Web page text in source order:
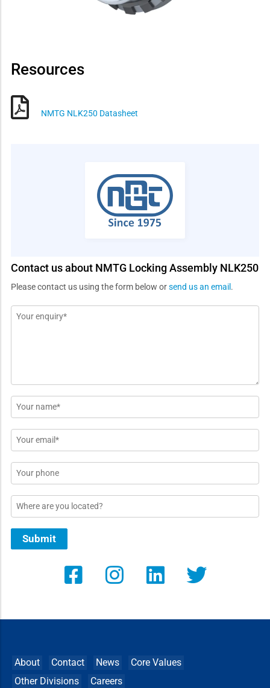
Resources
NMTG NLK250 Datasheet
Contact us about NMTG Locking Assembly NLK250
Please contact us using the form below orsend us an email .
Message
Name
*
Email
*
Phone
Location
Submit
About Contact News
Core Values
Other Divisions
Careers